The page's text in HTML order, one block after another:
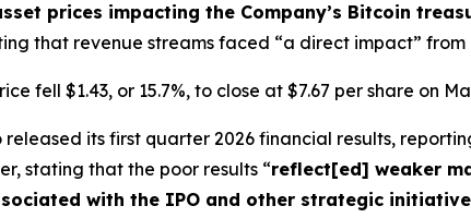
prices impacting the Company’s Bitcoin
that revenue streams faced “a direct impact”
fell $1.43, or 15.7%, to close at $7.67 per share on
released its first quarter 2026 financial results,
stating that the poor results “reflect[ed] weaker
with the IPO and other strategic